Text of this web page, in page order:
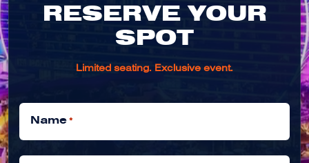
RESERVE YOUR
SPOT
Limited seating. Exclusive event.
Name*